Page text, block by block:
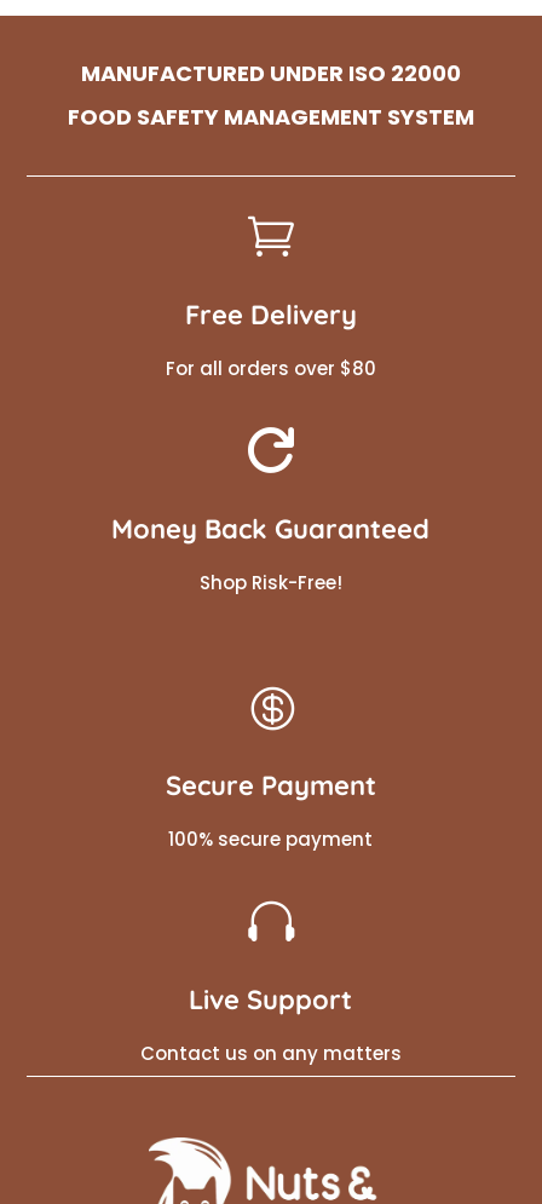
MANUFACTURED UNDER ISO 22000
FOOD SAFETY MANAGEMENT SYSTEM

Free Delivery
For all orders over $80

Money Back Guaranteed
Shop Risk-Free!

Secure Payment
100% secure payment

Live Support
Contact us on any matters